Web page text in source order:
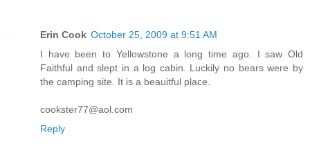
Erin Cook October 25, 2009 at 9:51 AM
I have been to Yellowstone a long time ago. I saw Old
Faithful and slept in a log cabin. Luckily no bears were by
the camping site. It is a beauitful place.
cookster77@aol.com
Reply